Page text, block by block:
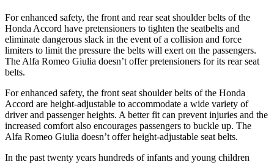
For enhanced safety, the front and rear seat shoulder belts of the
Honda Accord have pretensioners to tighten the seatbelts and
eliminate dangerous slack in the event of a collision and force
limiters to limit the pressure the belts will exert on the passengers.
The Alfa Romeo Giulia doesn’t offer pretensioners for its rear seat
belts.
For enhanced safety, the front seat shoulder belts of the Honda
Accord are height-adjustable to accommodate a wide variety of
driver and passenger heights. A better fit can prevent injuries and the
increased comfort also encourages passengers to buckle up. The
Alfa Romeo Giulia doesn’t offer height-adjustable seat belts.
In the past twenty years hundreds of infants and young children